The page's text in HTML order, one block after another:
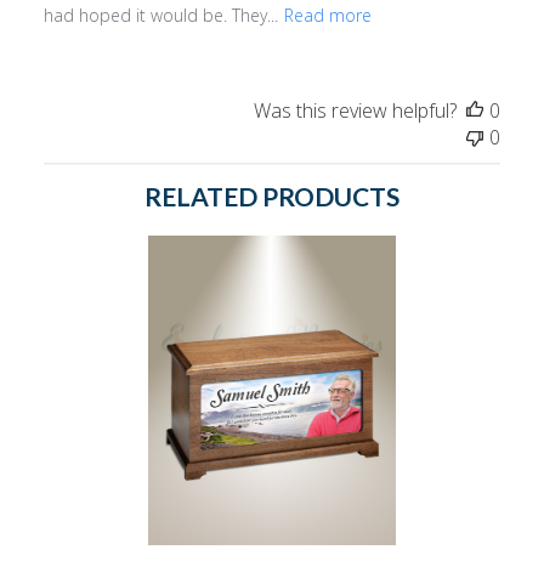
had hoped it would be. They... Read more
Was this review helpful?
0
0
RELATED PRODUCTS